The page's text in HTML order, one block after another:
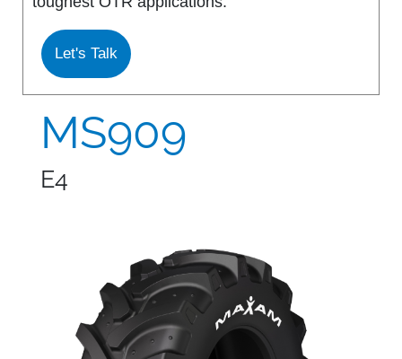
MS503
S978
MS913
MS940
Let's Talk
MS909
E4